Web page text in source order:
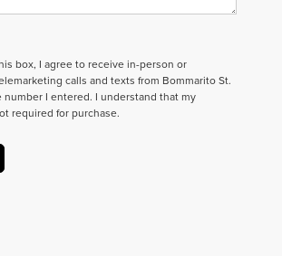
box, I agree to receive in-person or
calls and texts from Bommarito St.
number I entered. I understand that my
required for purchase.